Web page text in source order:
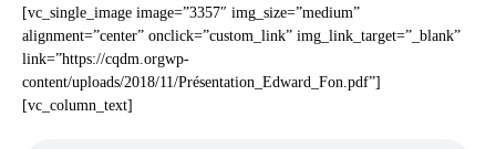
[vc_single_image image=”3357″ img_size=”medium”
alignment=”center” onclick=”custom_link” img_link_target=”_blank”
link=”https://cqdm.orgwp-
content/uploads/2018/11/Présentation_Edward_Fon.pdf”]
[vc_column_text]